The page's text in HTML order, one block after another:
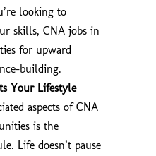
looking to
skills, CNA jobs in
for upward
building.
Your Lifestyle
aspects of CNA
is the
Life doesn’t pause